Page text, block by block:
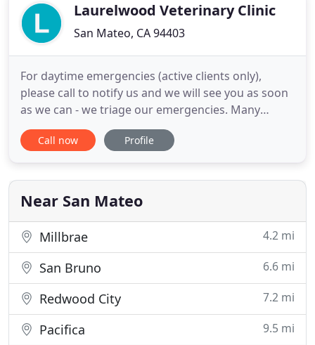
Laurelwood Veterinary Clinic
San Mateo, CA 94403
For daytime emergencies (active clients only),
please call to notify us and we will see you as soon
as we can - we triage our emergencies. Many
boarding kennels now require a series of two Flu
shots 3 weeks apart. Clients, please check with
need to update your dog's vaccinations. We are
currently
Call now Profile
Near San Mateo
Millbrae 4.2 mi
San Bruno 6.6 mi
Redwood City 7.2 mi
Pacifica 9.5 mi